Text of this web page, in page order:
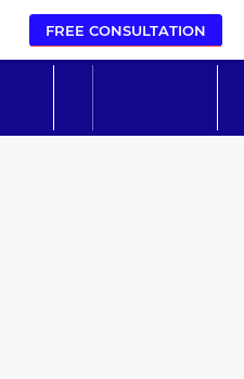
FREE CONSULTATION